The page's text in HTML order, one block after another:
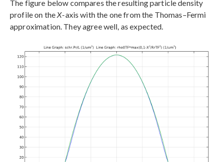
The figure below compares the resulting particle density
profile on theX-axis with the one from the Thomas–Fermi
approximation. They agree well, as expected.